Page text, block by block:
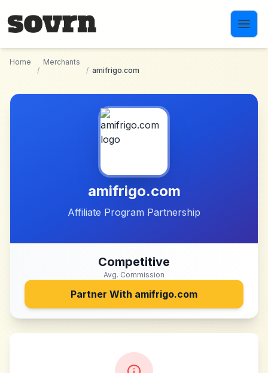
Home
/
Merchants
/ amifrigo.com
amifrigo.com
Affiliate Program Partnership
Competitive
Avg. Commission
Partner With amifrigo.com